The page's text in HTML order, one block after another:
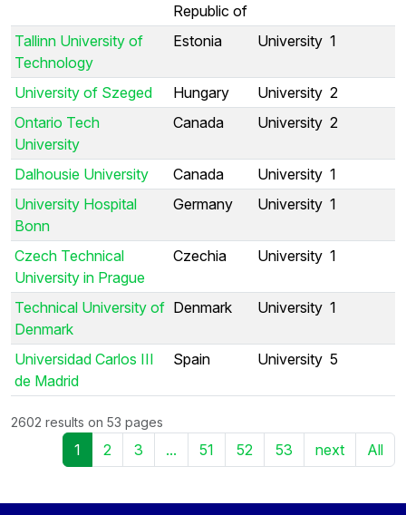
Republic of
Tallinn University of
Technology
Estonia University 1
University of Szeged Hungary University 2
Ontario Tech
University
Canada University 2
Dalhousie University Canada University 1
University Hospital
Bonn
Germany University 1
Czech Technical
University in Prague
Czechia University 1
Technical University of
Denmark
Denmark University 1
Universidad Carlos III
de Madrid
Spain University 5
2602 results on 53 pages
1 2 3 ... 51 52 53 next All